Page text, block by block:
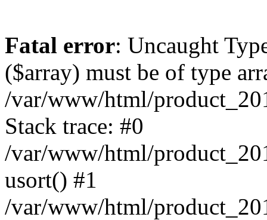
Fatal error: Uncaught
($array) must be of type
/var/www/html/
Stack trace: #0
/var/www/html/
usort() #1
/var/www/html/